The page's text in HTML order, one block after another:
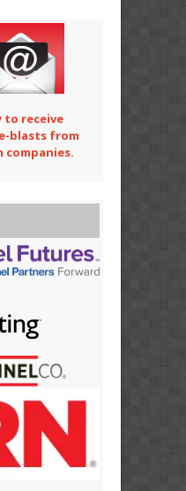
to receive
blasts from
companies.